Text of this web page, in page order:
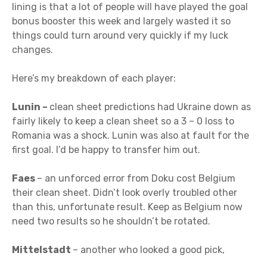
lining is that a lot of people will have played the goal
bonus booster this week and largely wasted it so
things could turn around very quickly if my luck
changes.
Here’s my breakdown of each player:
Lunin – clean sheet predictions had Ukraine down as
fairly likely to keep a clean sheet so a 3 – 0 loss to
Romania was a shock. Lunin was also at fault for the
first goal. I’d be happy to transfer him out.
Faes – an unforced error from Doku cost Belgium
their clean sheet. Didn’t look overly troubled other
than this, unfortunate result. Keep as Belgium now
need two results so he shouldn’t be rotated.
Mittelstadt – another who looked a good pick,